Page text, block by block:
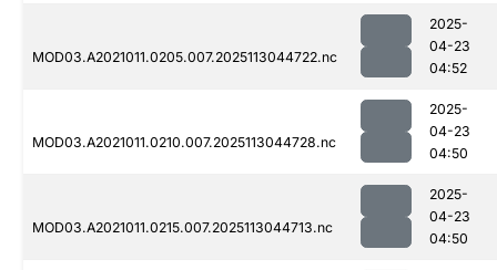
MOD03.A2021011.0205.007.2025113044722.nc
2025-
04-23
04:52
MOD03.A2021011.0210.007.2025113044728.nc
2025-
04-23
04:50
MOD03.A2021011.0215.007.2025113044713.nc
2025-
04-23
04:50